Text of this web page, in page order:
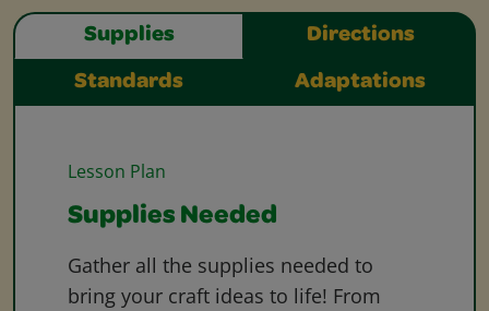
Supplies Directions
Standards Adaptations
Lesson Plan
Supplies Needed
Gather all the supplies needed to
bring your craft ideas to life! From